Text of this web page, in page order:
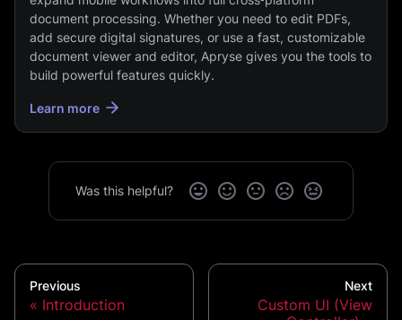
document processing. Whether you need to edit PDFs,
add secure digital signatures, or use a fast, customizable
document viewer and editor, Apryse gives you the tools to
build powerful features quickly.
Learn more
Was this helpful?
Previous
Introduction
Next
Custom UI (View